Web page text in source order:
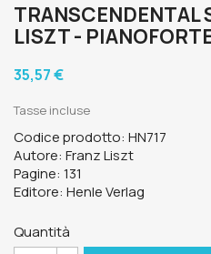
TRANSCENDENTAL
LISZT -
35,57 €
Tasse incluse
Codice prodotto: HN717
Autore: Franz Liszt
Pagine: 131
Editore: Henle Verlag
Quantità